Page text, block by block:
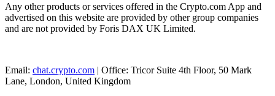
Any other products or services offered in the Crypto.com App and
advertised on this website are provided by other group companies
and are not provided by Foris DAX UK Limited.
Email: chat.crypto.com | Office: Tricor Suite 4th Floor, 50 Mark
Lane, London, United Kingdom